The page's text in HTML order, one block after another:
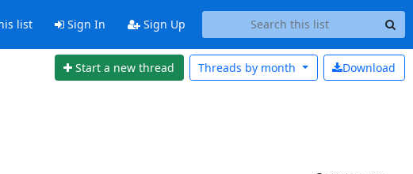
list Sign In Sign Up
Start a new thread Download
Threads by month